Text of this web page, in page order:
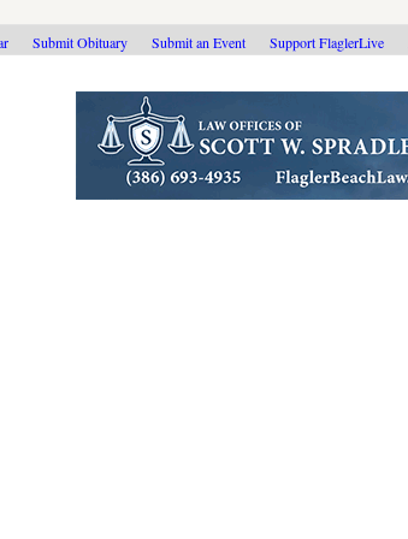
Submit Obituary Submit an Event Support FlaglerLive